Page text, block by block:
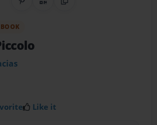
Share on Pinterest
QR CodeCopy Link
Like it